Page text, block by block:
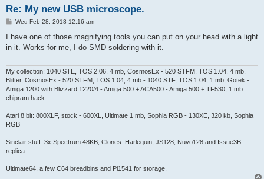
Re: My new USB microscope.
P
s
Wed Feb 28, 2018 12:16 am
I have one of those magnifying tools you can put on your head with a light
in it. Works for me, I do SMD soldering with it.
My collection: 1040 STE, TOS 2.06, 4 mb, CosmosEx - 520 STFM, TOS 1.04, 4 mb,
Blitter, CosmosEx - 520 STFM, TOS 1.04, 4 mb - 1040 STF, TOS 1.04, 1 mb, Gotek -
Amiga 1200 with Blizzard 1220/4 - Amiga 500 + ACA500 - Amiga 500 + TF530, 1 mb
chipram hack.
Atari 8 bit: 800XLF, stock - 600XL, Ultimate 1 mb, Sophia RGB - 130XE, 320 kb, Sophia
RGB
Sinclair stuff: 3x Spectrum 48KB, Clones: Harlequin, JS128, Nuvo128 and Issue3B
replica.
Ultimate64, a few C64 breadbins and Pi1541 for storage.